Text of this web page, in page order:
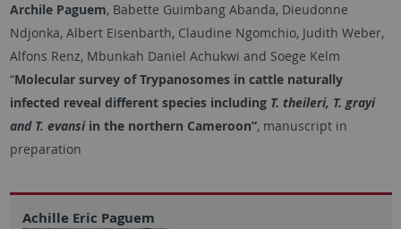
Archile Paguem, Babette Guimbang Abanda, Dieudonne
Ndjonka, Albert Eisenbarth, Claudine Ngomchio, Judith Weber,
Alfons Renz, Mbunkah Daniel Achukwi and Soege Kelm
“Molecular survey of Trypanosomes in cattle naturally
infected reveal different species including T. theileri, T. grayi
and T. evansi in the northern Cameroon”, manuscript in
preparation
Achille Eric Paguem